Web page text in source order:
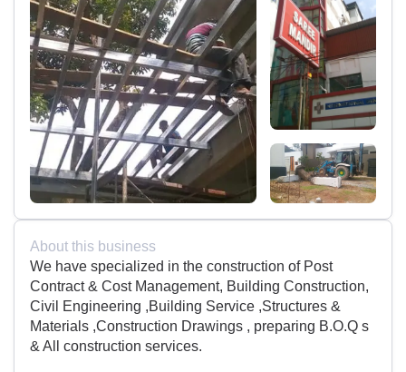
About this business
We have specialized in the construction of Post
Contract & Cost Management, Building Construction,
Civil Engineering ,Building Service ,Structures &
Materials ,Construction Drawings , preparing B.O.Q s
& All construction services.